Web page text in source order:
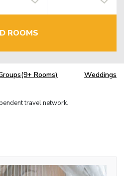
ROOMS
Rooms) Weddings
travel network.